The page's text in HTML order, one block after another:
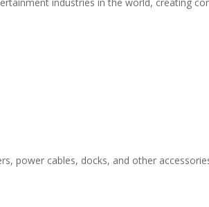
power cables, docks, and other